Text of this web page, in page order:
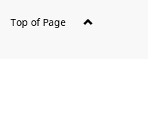
Top of Page